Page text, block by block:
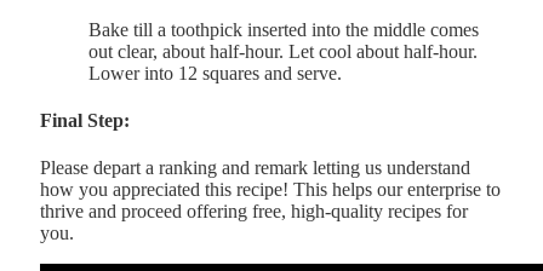
Bake till a toothpick inserted into the middle comes
out clear, about half-hour. Let cool about half-hour.
Lower into 12 squares and serve.
Final Step:
Please depart a ranking and remark letting us understand
how you appreciated this recipe! This helps our enterprise to
thrive and proceed offering free, high-quality recipes for
you.